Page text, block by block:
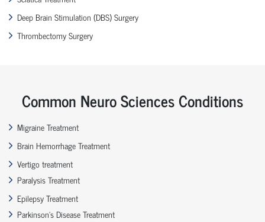
Deep Brain Stimulation (DBS) Surgery
Thrombectomy Surgery
Common Neuro Sciences Conditions
Migraine Treatment
Brain Hemorrhage Treatment
Vertigo treatment
Paralysis Treatment
Epilepsy Treatment
Parkinson’s Disease Treatment